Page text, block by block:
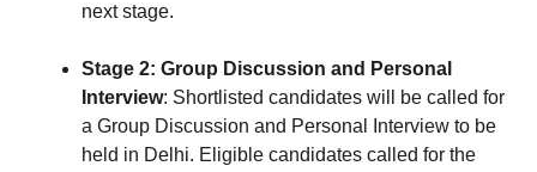
next stage.
Stage 2: Group Discussion and Personal
Interview: Shortlisted candidates will be called for
a Group Discussion and Personal Interview to be
held in Delhi. Eligible candidates called for the